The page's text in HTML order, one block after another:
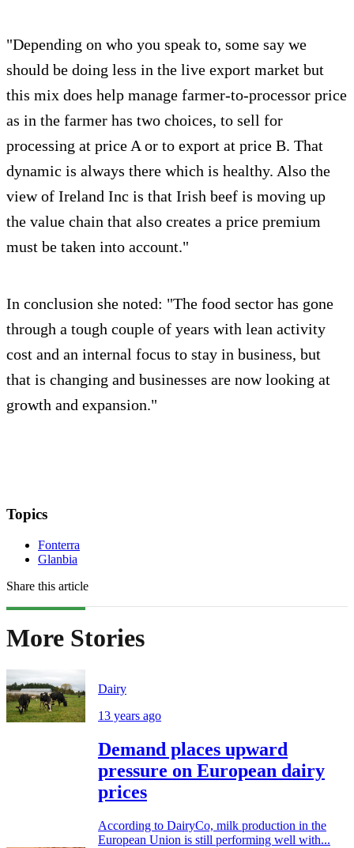
"Depending on who you speak to, some say we
should be doing less in the live export market but
this mix does help manage farmer-to-processor price
as in the farmer has two choices, to sell for
processing at price A or to export at price B. That
dynamic is always there which is healthy. Also the
view of Ireland Inc is that Irish beef is moving up
the value chain that also creates a price premium
must be taken into account."
In conclusion she noted: "The food sector has gone
through a tough couple of years with lean activity
cost and an internal focus to stay in business, but
that is changing and businesses are now looking at
growth and expansion."
Topics
Fonterra
Glanbia
Share this article
More Stories
Dairy
13 years ago
Demand places upward
pressure on European dairy
prices
According to DairyCo, milk production in the
European Union is still performing well with...